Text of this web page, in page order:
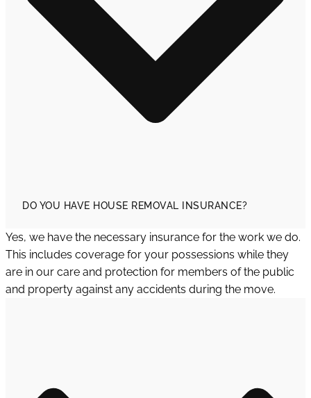
DO YOU HAVE HOUSE REMOVAL INSURANCE?
Yes, we have the necessary insurance for the work we do.
This includes coverage for your possessions while they
are in our care and protection for members of the public
and property against any accidents during the move.